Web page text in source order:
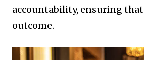
accountability, ensuring
outcome.